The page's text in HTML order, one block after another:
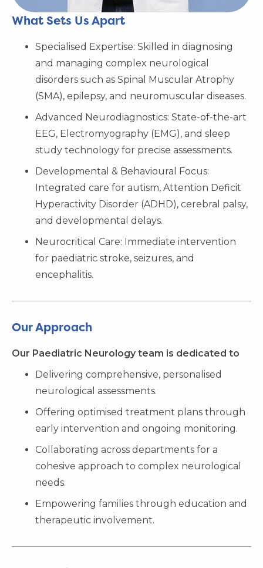
What Sets Us Apart
Specialised Expertise: Skilled in diagnosing
and managing complex neurological
disorders such as Spinal Muscular Atrophy
(SMA), epilepsy, and neuromuscular diseases.
Advanced Neurodiagnostics: State-of-the-art
EEG, Electromyography (EMG), and sleep
study technology for precise assessments.
Developmental & Behavioural Focus:
Integrated care for autism, Attention Deficit
Hyperactivity Disorder (ADHD), cerebral palsy,
and developmental delays.
Neurocritical Care: Immediate intervention
for paediatric stroke, seizures, and
encephalitis.
Our Approach
Our Paediatric Neurology team is dedicated to
Delivering comprehensive, personalised
neurological assessments.
Offering optimised treatment plans through
early intervention and ongoing monitoring.
Collaborating across departments for a
cohesive approach to complex neurological
needs.
Empowering families through education and
therapeutic involvement.